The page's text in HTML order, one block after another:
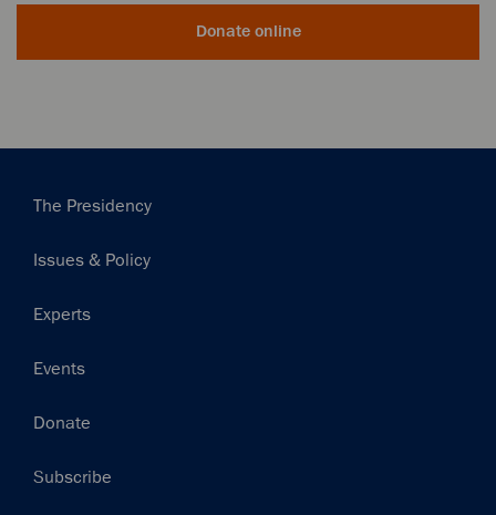
Donate online
Main
The Presidency
Issues & Policy
Experts
Events
Donate
Subscribe